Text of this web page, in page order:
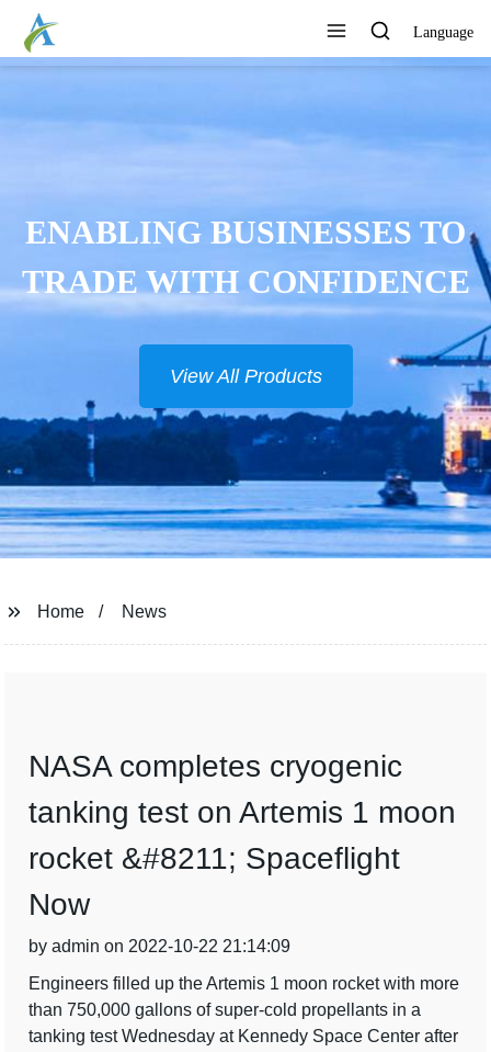
Language
ENABLING BUSINESSES TO
TRADE WITH CONFIDENCE
View All Products
Home News
NASA completes cryogenic
tanking test on Artemis 1 moon
rocket &#8211; Spaceflight
Now
by admin on 2022-10-22 21:14:09
Engineers filled up the Artemis 1 moon rocket with more
than 750,000 gallons of super-cold propellants in a
tanking test Wednesday at Kennedy Space Center after